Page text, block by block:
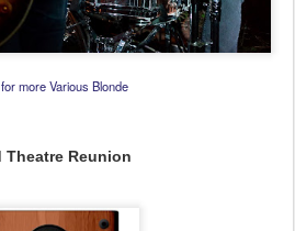
more Various Blonde
Theatre Reunion